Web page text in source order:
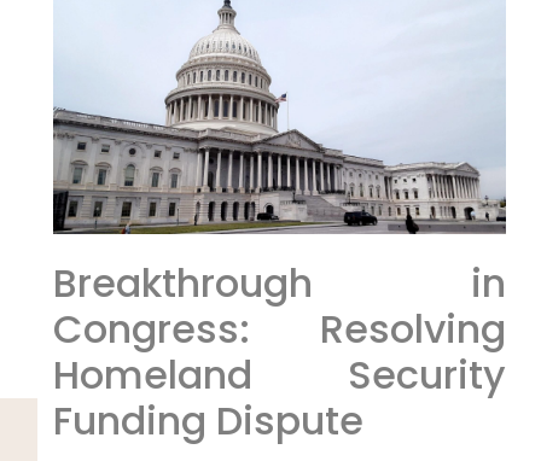
Breakthrough in
Congress: Resolving
Homeland Security
Funding Dispute